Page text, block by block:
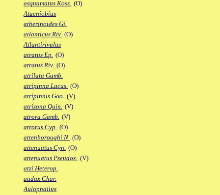
asquamatus Koss. (O)
Ataeniobius
atherinoides Gi.
atlanticus Riv. (O)
Atlantirivulus
atratus Ep. (O)
atratus Riv. (O)
atrilata Gamb.
atripinna Lacus. (O)
atripinnis Goo. (V)
atrizona Quin. (V)
atrora Gamb. (V)
atrorus Cyp. (O)
attenboroughi N. (O)
attenuatus Cyn. (O)
attenuatus Pseudox. (V)
atzi Heterop.
audax Char.
Aulophallus